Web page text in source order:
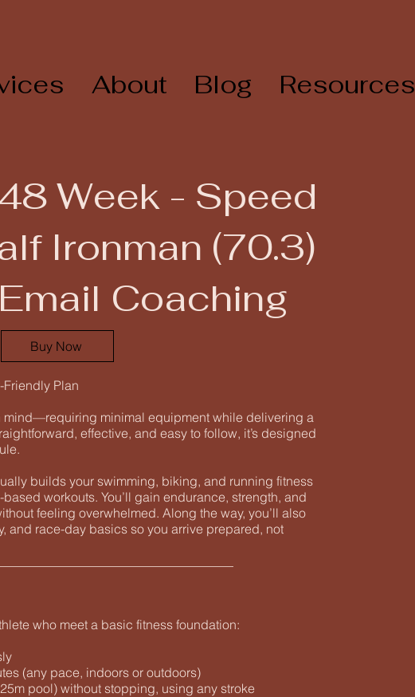
About Blog Resources
Week - Speed
Ironman (70.3)
Coaching
Buy Now
Friendly Plan
minimal equipment while delivering a
effective, and easy to follow, it’s designed
builds your swimming, biking, and running fitness
workouts. You’ll gain endurance, strength, and
feeling overwhelmed. Along the way, you’ll also
and race-day basics so you arrive prepared, not
who meet a basic fitness foundation:
(any pace, indoors or outdoors)
pool) without stopping, using any stroke